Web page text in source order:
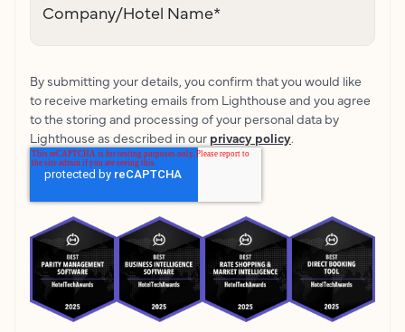
Company/Hotel Name*
By submitting your details, you confirm that you would like
to receive marketing emails from Lighthouse and you agree
to the storing and processing of your personal data by
Lighthouse as described in our privacy policy.